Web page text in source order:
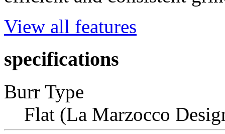
View all features
specifications
Burr Type
Flat (La Marzocco